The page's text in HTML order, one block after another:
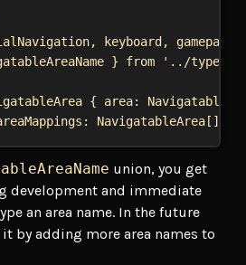
, keyboard , gamepad
} from
'../types/
{ area:
: NavigatableArea [] =
union, you get
development and immediate
an area name. In the future
by adding more area names to